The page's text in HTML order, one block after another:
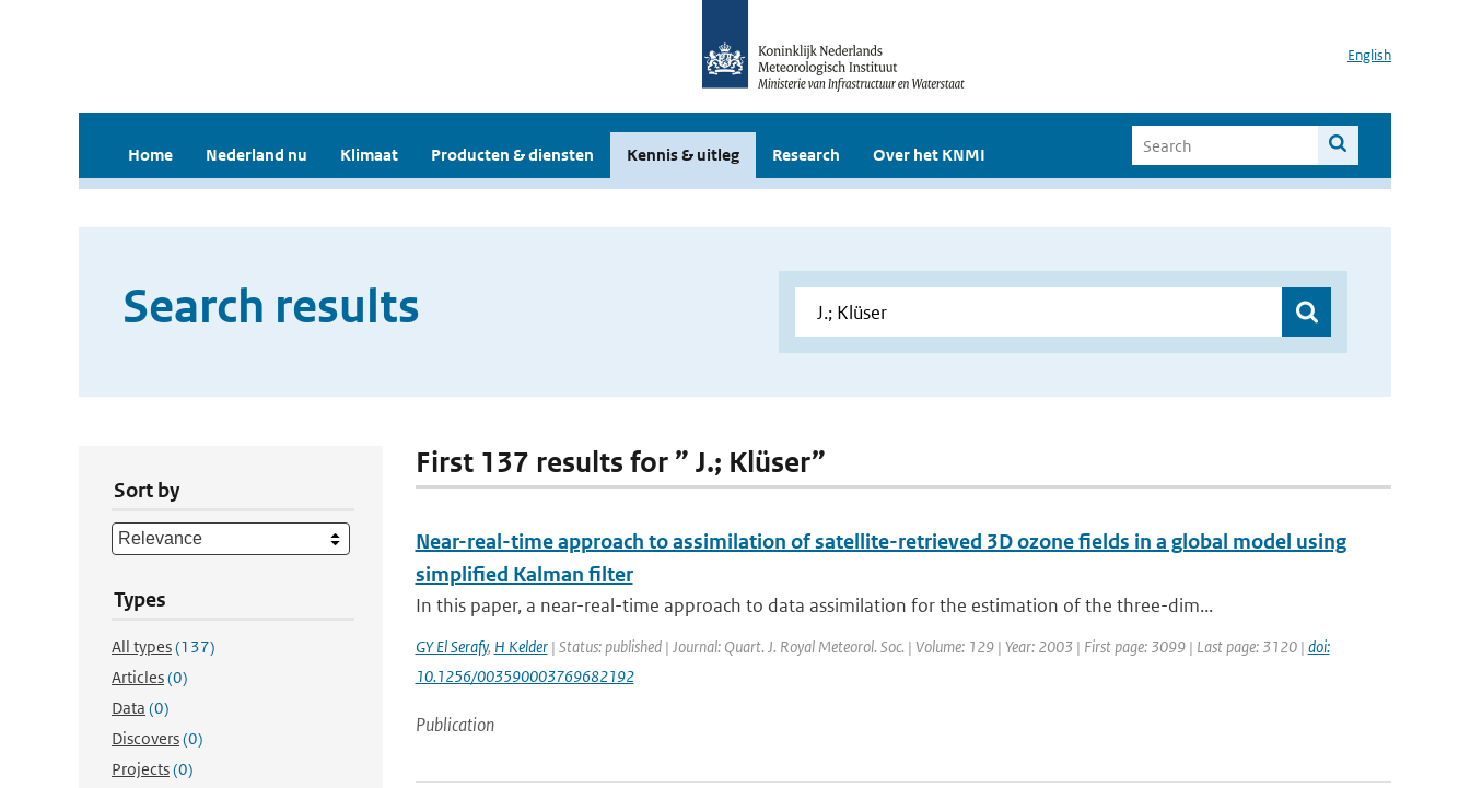
English
Home Nederland nu Klimaat Producten & diensten Kennis & uitleg Research Over het KNMI
Search results
Sort by
Types
All types(137)
Articles(0)
Data (0)
Discovers(0)
Projects(0)
First 137 results for ” J.; Klüser”
Near-real-time approach to assimilation of satellite-retrieved 3D ozone fields in a global model using
simplified Kalman filter
In this paper, a near-real-time approach to data assimilation for the estimation of the three-dim...
GY El Serafy, H Kelder| Status: published | Journal: Quart. J. Royal Meteorol. Soc. | Volume: 129 | Year: 2003 | First page: 3099 | Last page: 3120 | doi:
10.1256/003590003769682192
Publication